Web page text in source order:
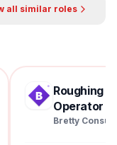
all similar roles
Roughing
Operator
Bretty